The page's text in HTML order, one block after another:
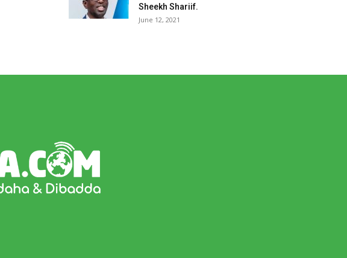
Sheekh Shariif.
June 12, 2021